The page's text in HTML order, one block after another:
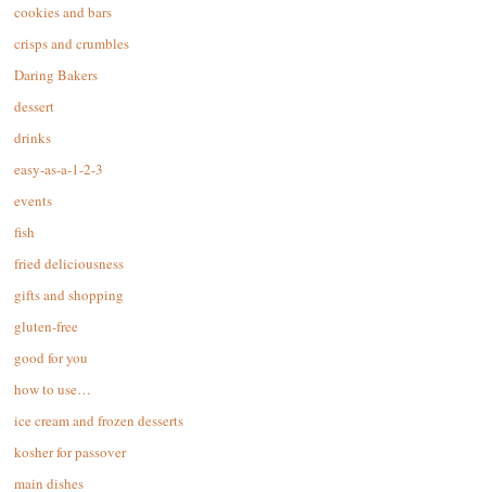
cookies and bars
crisps and crumbles
Daring Bakers
dessert
drinks
easy-as-a-1-2-3
events
fish
fried deliciousness
gifts and shopping
gluten-free
good for you
how to use…
ice cream and frozen desserts
kosher for passover
main dishes